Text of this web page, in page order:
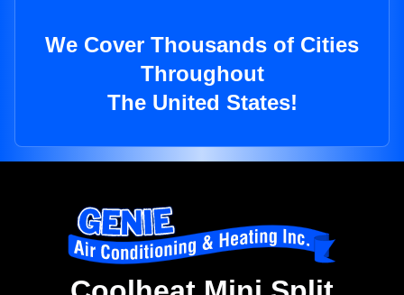
We Cover Thousands of Cities
Throughout
The United States!